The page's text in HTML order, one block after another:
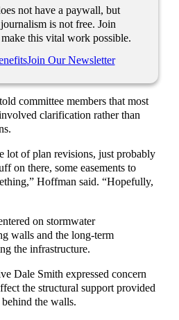
not have a paywall, but
is not free. Join
this vital work possible.
Join Our Newsletter
committee members that most
clarification rather than
lot of plan revisions, just probably
on there, some easements to
Hoffman said. “Hopefully,
on stormwater
walls and the long-term
the infrastructure.
Dale Smith expressed concern
the structural support provided
the walls.